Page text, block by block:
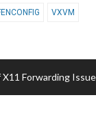
VXVM
Forwarding